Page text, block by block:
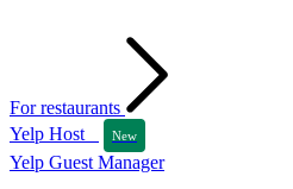
For restaurants
Yelp Host
New
Yelp Guest Manager